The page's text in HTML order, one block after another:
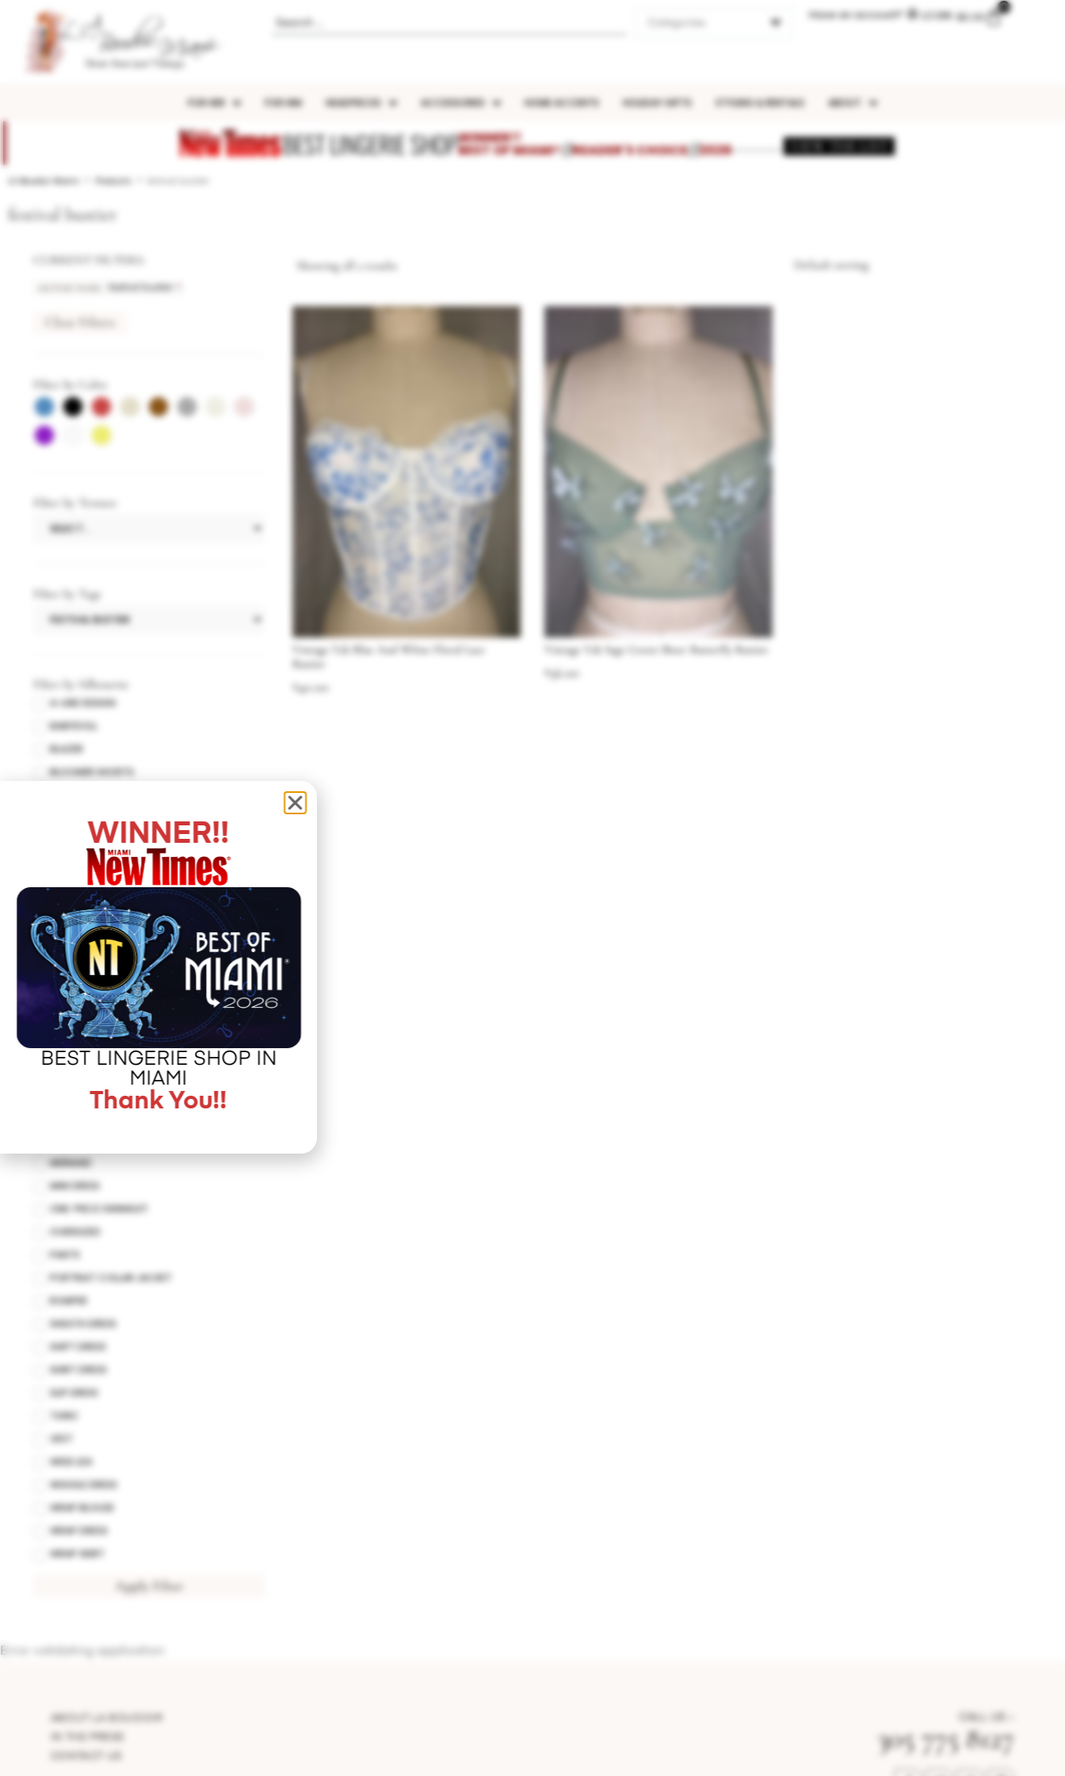
Have an account? LOGIN $0.00
0
FOR HER FOR HIM HEADPIECES ACCESSORIES HOME ACCENTS HOLIDAY GIFTS STYLING & RENTALS ABOUT
BEST LINGERIE SHOPWINNER!!
BEST OF MIAMI®///READER'S CHOICE///2026 VIEW THE LIST
LA Boudoir Miami
festival bustier
Clear Filters
Filter by Color
Filter by Texture
Filter by Tags
Filter by Silhouette
A-LINE DESIGN
BABYDOLL
BLAZER
BLOOMER SHORTS
CUT-OUT DRESS
DROP WAIST DRESS
EMPIRE WAIST
FIT AND FLARE
HALTER DRESS
HALTER TOP
HANKERCHIEF
HAT
JACKET
MERMAID
MINI DRESS
ONE-PIECE SWIMSUIT
OVERSIZED
PANTS
PORTRIAT COLLAR JACKET
ROMPER
SHEATH DRESS
SHIFT DRESS
SHIRT DRESS
SLIP DRESS
TUNIC
VEST
WIDE LEG
WIGGLE DRESS
WRAP BLOUSE
WRAP DRESS
WRAP SKIRT
Apply Filter
Showing all 2 results
Vintage Y2k Blue And White Floral Lace
Bustier
$40.00
Vintage Y2k Sage Green Sheer Butterfly Bustier
$36.00
Error validating application
305 775 8127
WINNER!!
BEST LINGERIE SHOP IN
MIAMI
Thank You!!